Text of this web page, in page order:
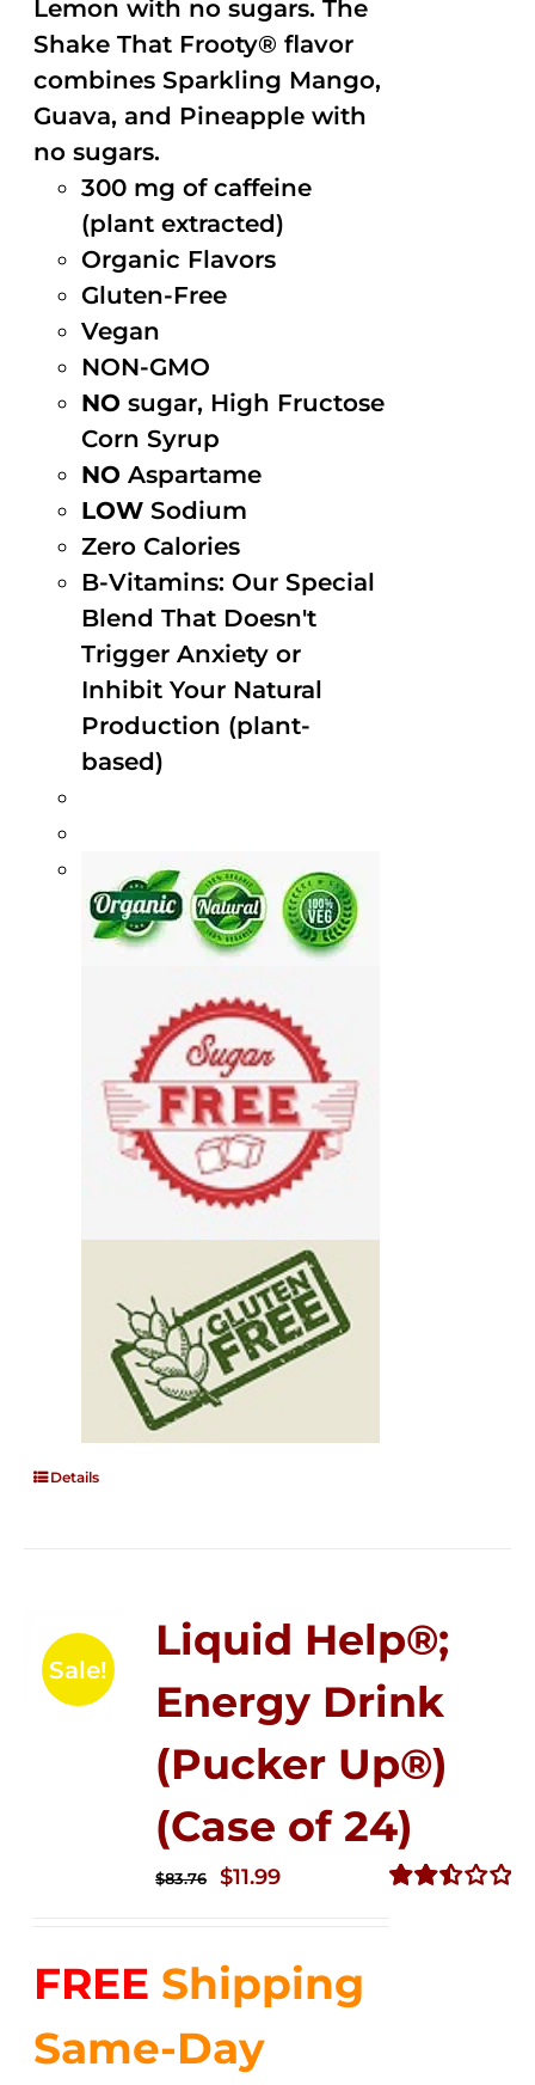
Lemon with no sugars. The
Shake That Frooty® flavor
combines Sparkling Mango,
Guava, and Pineapple with
no sugars.
300 mg of caffeine
(plant extracted)
Organic Flavors
Gluten-Free
Vegan
NON-GMO
NO sugar, High Fructose
Corn Syrup
NO Aspartame
LOW Sodium
Zero Calories
B-Vitamins: Our Special
Blend That Doesn't
Trigger Anxiety or
Inhibit Your Natural
Production (plant-
based)
Details
Sale!
Liquid Help®;
Energy Drink
(Pucker Up®)
(Case of 24)
$83.76
Original
$83.76.
$11.99Current
$11.99.
FREE Shipping
Same-Day